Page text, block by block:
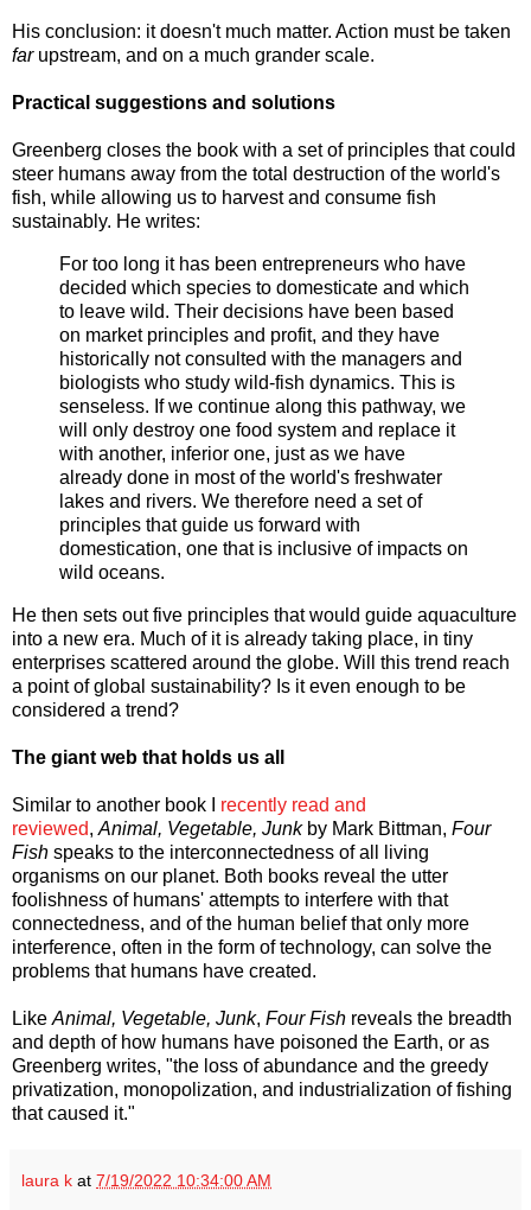
His conclusion: it doesn't much matter. Action must be taken
farupstream, and on a much grander scale.
Practical suggestions and solutions
Greenberg closes the book with a set of principles that could
steer humans away from the total destruction of the world's
fish, while allowing us to harvest and consume fish
sustainably. He writes:
For too long it has been entrepreneurs who have
decided which species to domesticate and which
to leave wild. Their decisions have been based
on market principles and profit, and they have
historically not consulted with the managers and
biologists who study wild-fish dynamics. This is
senseless. If we continue along this pathway, we
will only destroy one food system and replace it
with another, inferior one, just as we have
already done in most of the world's freshwater
lakes and rivers. We therefore need a set of
principles that guide us forward with
domestication, one that is inclusive of impacts on
wild oceans.
He then sets out five principles that would guide aquaculture
into a new era. Much of it is already taking place, in tiny
enterprises scattered around the globe. Will this trend reach
a point of global sustainability? Is it even enough to be
considered a trend?
The giant web that holds us all
Similar to another book I recently read and
reviewed, Animal, Vegetable, Junkby Mark Bittman, Four
Fish speaks to the interconnectedness of all living
organisms on our planet. Both books reveal the utter
foolishness of humans' attempts to interfere with that
connectedness, and of the human belief that only more
interference, often in the form of technology, can solve the
problems that humans have created.
Like Animal, Vegetable, Junk, Four Fish reveals the breadth
and depth of how humans have poisoned the Earth, or as
Greenberg writes, "the loss of abundance and the greedy
privatization, monopolization, and industrialization of fishing
that caused it."
laura k at 7/19/2022 10:34:00 AM